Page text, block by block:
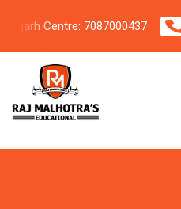
Centre: 7087000437